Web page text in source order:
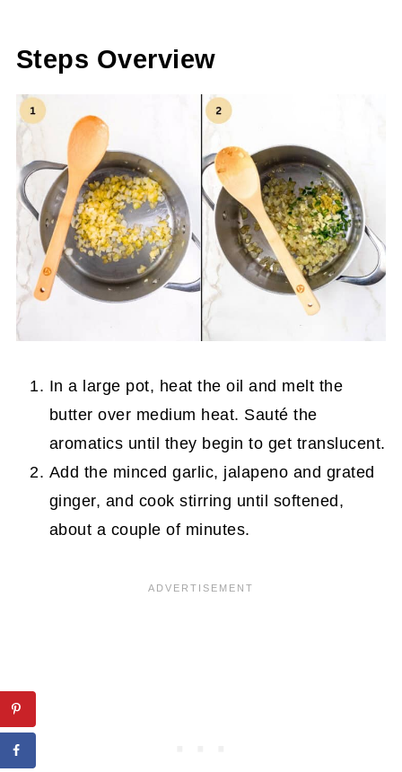
Steps Overview
In a large pot, heat the oil and melt the
butter over medium heat. Sauté the
aromatics until they begin to get translucent.
Add the minced garlic, jalapeno and grated
ginger, and cook stirring until softened,
about a couple of minutes.